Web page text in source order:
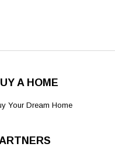
A HOME
Your Dream Home